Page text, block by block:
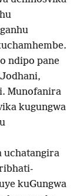
ndipo pane
Munofanira
kugungwa
uchatangira
kuGungwa